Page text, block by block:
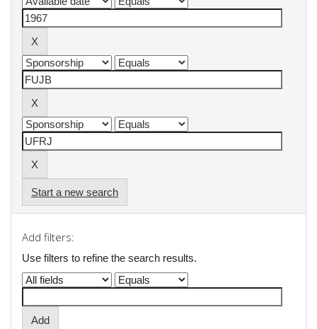
Start a new search
Add filters:
Use filters to refine the search results.